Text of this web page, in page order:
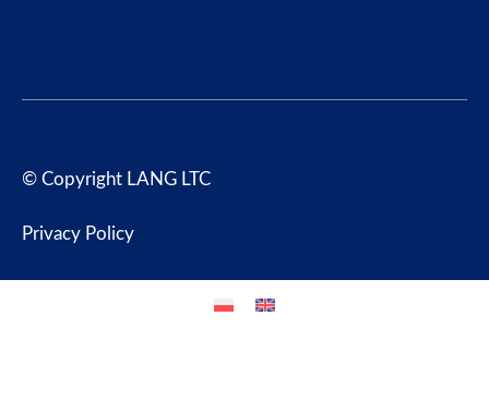
© Copyright LANG LTC
Privacy Policy